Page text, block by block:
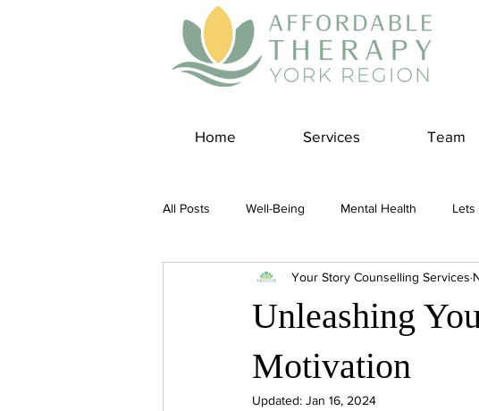
Home Services Team
All Posts Well-Being Mental Health Lets
Covid-19 Blogs couples
Burnout Culture
Unleashing
Motivation
Your Story Counselling Services
Updated: Jan 16, 2024